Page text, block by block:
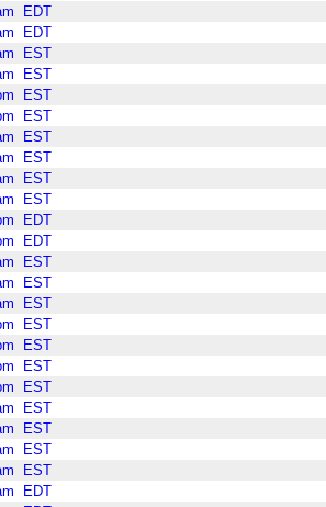
EDT
EDT
EST
EST
EST
EST
EST
EST
EST
EST
EDT
EDT
EST
EST
EST
EST
EST
EST
EST
EST
EST
EST
EST
EDT